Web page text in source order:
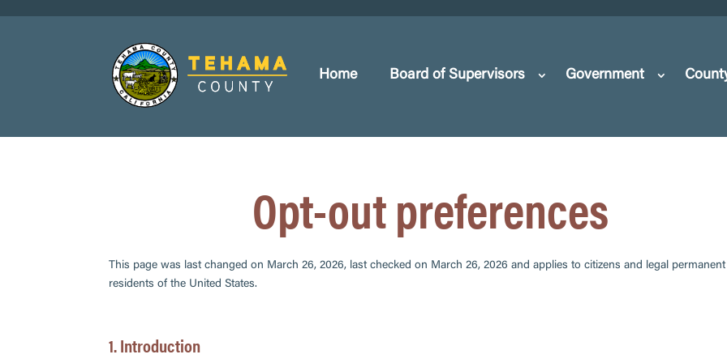
Home Board of Supervisors Government
Opt-out preferences
This page was last changed on March 26, 2026, last checked on March 26, 2026 and applies to citizens and legal permanent
residents of the United States.
1. Introduction